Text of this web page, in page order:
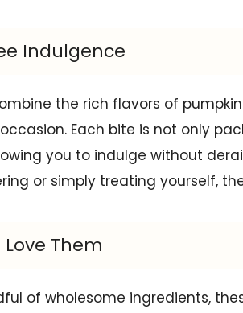
Indulgence
the rich flavors of
Each bite is not only
you to indulge without
or simply treating yourself,
Love Them
of wholesome ingredients,